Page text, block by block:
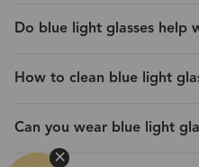
Do blue light glasses help
How to clean blue light
Can you wear blue light